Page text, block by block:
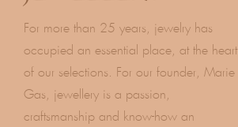
For more than 25 years, jewelry has
occupied an essential place, at the heart
of our selections. For our founder, Marie
Gas, jewellery is a passion,
craftsmanship and know-how an